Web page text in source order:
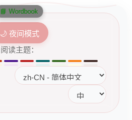
🌙 夜间模式
阅读主题：
📘 Wordbook